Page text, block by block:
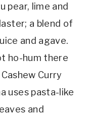
pear, lime and
a blend of
and agave.
ho-hum there
Curry
uses pasta-like
and